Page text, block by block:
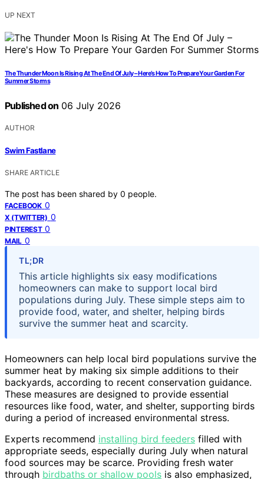
UP NEXT
The Thunder Moon Is Rising At The End Of July – Here’s How To Prepare Your Garden For
Summer Storms
Published on 06 July 2026
AUTHOR
Swim Fastlane
SHARE ARTICLE
The post has been shared by 0 people.
FACEBOOK 0
X (TWITTER) 0
PINTEREST 0
MAIL 0
TL;DR
This article highlights six easy modifications
homeowners can make to support local bird
populations during July. These simple steps aim to
provide food, water, and shelter, helping birds
survive the summer heat and scarcity.
Homeowners can help local bird populations survive the
summer heat by making six simple additions to their
backyards, according to recent conservation guidance.
These measures are designed to provide essential
resources like food, water, and shelter, supporting birds
during a period of increased environmental stress.
Experts recommend installing bird feeders filled with
appropriate seeds, especially during July when natural
food sources may be scarce. Providing fresh water
through birdbaths or shallow pools is also emphasized,